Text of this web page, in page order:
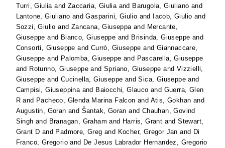
Turri, Giuliaand Zaccaria, Giuliaand Barugola, Giuliano and
Lantone, Giuliano andGasparini, Giulio and Iacob, Giulio and
Sozzi, Giulio and Zancana, Giuseppaand Mercante,
Giuseppe and Bianco, Giuseppe and Brisinda, Giuseppe and
Consorti, Giuseppe and Currò, Giuseppe and Giannaccare,
Giuseppe and Palomba, Giuseppe and Pascarella, Giuseppe
and Rotunno, Giuseppe andSpriano, Giuseppe and Vizzielli,
Giuseppe and Cucinella, Giuseppe andSica, Giuseppe and
Campisi, Giuseppinaand Baiocchi, Glauco and Guerra, Glen
R and Pacheco, Glenda Marina Falcon and Atis, Gokhan and
Augustin, Goran and Šantak, Goran and Chauhan, Govind
Singh and Branagan, Graham and Harris, Grant andStewart,
Grant D and Padmore, Greg and Kocher, Gregor Jan and Di
Franco, Gregorio and De Jesus Labrador Hernandez, Gregorio